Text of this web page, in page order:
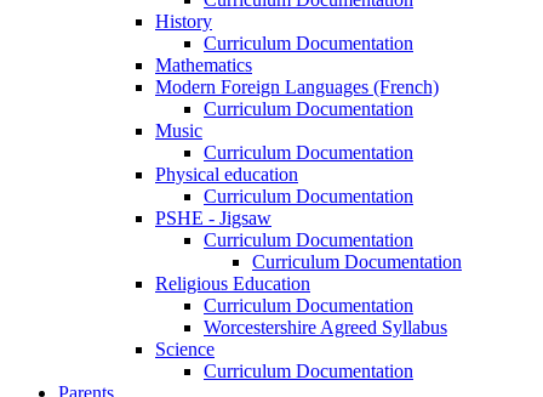
History
Curriculum Documentation
Mathematics
Modern Foreign Languages (French)
Curriculum Documentation
Music
Curriculum Documentation
Physical education
Curriculum Documentation
PSHE - Jigsaw
Curriculum Documentation
Curriculum Documentation
Religious Education
Curriculum Documentation
Worcestershire Agreed Syllabus
Science
Curriculum Documentation